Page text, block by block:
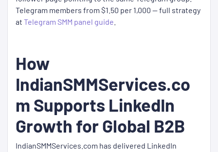
Telegram members from $1.50 per 1,000 — full strategy
at Telegram SMM panel guide
How
IndianSMMServices.co
m Supports LinkedIn
Growth for Global B2B
IndianSMMServices.com has delivered LinkedIn